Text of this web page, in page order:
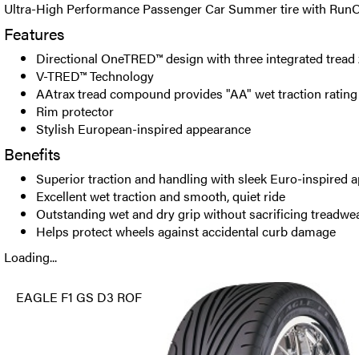
Ultra-High Performance Passenger Car Summer tire with
Features
Directional OneTRED™ design with three integrated tread
V-TRED™ Technology
AAtrax tread compound provides "AA" wet traction rating
Rim protector
Stylish European-inspired appearance
Benefits
Superior traction and handling with sleek Euro-inspired
Excellent wet traction and smooth, quiet ride
Outstanding wet and dry grip without sacrificing
Helps protect wheels against accidental curb damage
Loading...
EAGLE F1 GS D3 ROF